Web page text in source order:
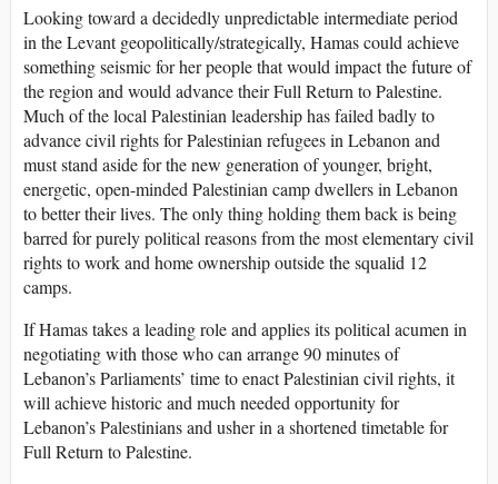
Looking toward a decidedly unpredictable intermediate period
in the Levant geopolitically/strategically, Hamas could achieve
something seismic for her people that would impact the future of
the region and would advance their Full Return to Palestine.
Much of the local Palestinian leadership has failed badly to
advance civil rights for Palestinian refugees in Lebanon and
must stand aside for the new generation of younger, bright,
energetic, open-minded Palestinian camp dwellers in Lebanon
to better their lives. The only thing holding them back is being
barred for purely political reasons from the most elementary civil
rights to work and home ownership outside the squalid 12
camps.
If Hamas takes a leading role and applies its political acumen in
negotiating with those who can arrange 90 minutes of
Lebanon’s Parliaments’ time to enact Palestinian civil rights, it
will achieve historic and much needed opportunity for
Lebanon’s Palestinians and usher in a shortened timetable for
Full Return to Palestine.